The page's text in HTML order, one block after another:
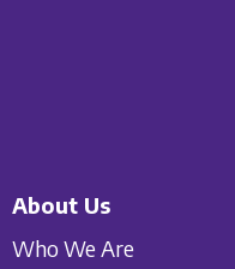
About Us
Who We Are